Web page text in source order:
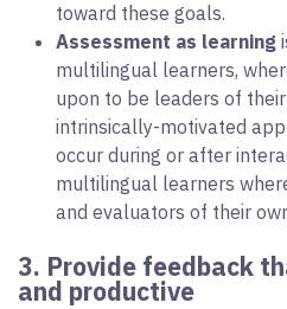
toward these goals.
Assessment as learning
multilingual learners,
upon to be leaders of
intrinsically-motivated
occur during or after
multilingual learners
and evaluators of their
3. Provide feedback
and productive